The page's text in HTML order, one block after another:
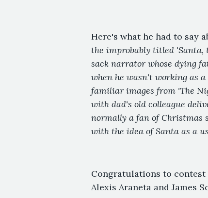
Here's what he had to say
the improbably titled
sack narrator whose dying
when he wasn't working as
familiar images from 'The
with dad's old colleague
normally a fan of Christmas
with the idea of Santa as a
Congratulations to
Alexis Araneta and James